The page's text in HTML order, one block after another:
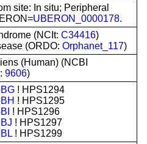
site: In situ; Peripheral
UBERON_0000178.
(NCIt: C34416)
(ORDO: Orphanet_117)
(Human) (NCBI
9606)
! HPS1294
! HPS1295
! HPS1296
! HPS1297
! HPS1299